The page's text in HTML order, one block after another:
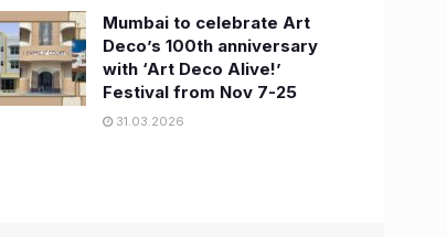
Mumbai to celebrate Art
Deco’s 100th anniversary
with ‘Art Deco Alive!’
Festival from Nov 7-25
31.03.2026